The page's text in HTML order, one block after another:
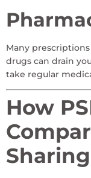
Many
drugs can drain
take regular
How